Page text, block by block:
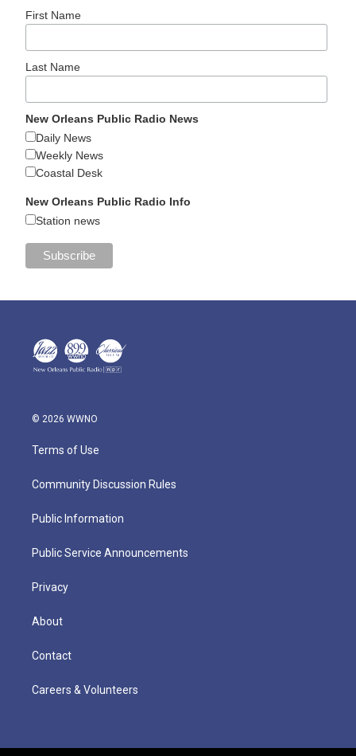
First Name
Last Name
New Orleans Public Radio News
Daily News
Weekly News
Coastal Desk
New Orleans Public Radio Info
Station news
© 2026 WWNO
Terms of Use
Community Discussion Rules
Public Information
Public Service Announcements
Privacy
About
Contact
Careers & Volunteers